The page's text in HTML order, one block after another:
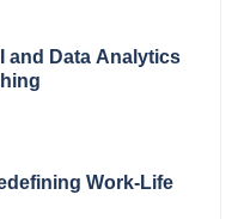
and Data Analytics
Work-Life